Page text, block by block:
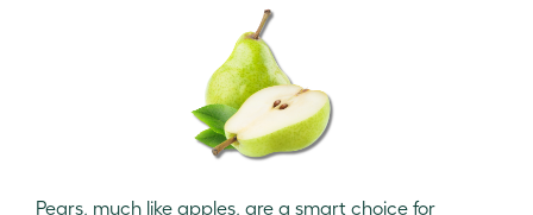
Pears, much like apples, are a smart choice for